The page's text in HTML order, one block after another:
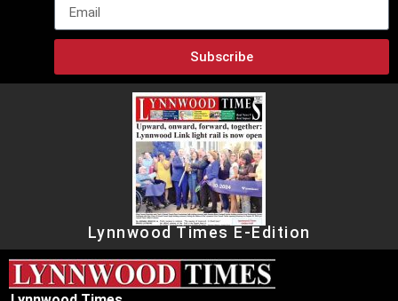
Subscribe
Lynnwood Times E-Edition